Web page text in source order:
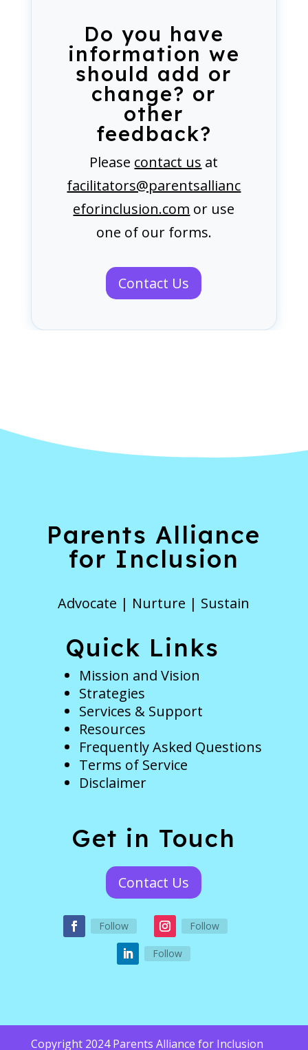
Do you have
information we
should add or
change? or
other
feedback?
Please contact us at
facilitators@parentsallianc
eforinclusion.com or use
one of our forms.
Contact Us
Parents Alliance
for Inclusion
Advocate | Nurture | Sustain
Quick Links
Mission and Vision
Strategies
Services & Support
Resources
Frequently Asked Questions
Terms of Service
Disclaimer
Get in Touch
Contact Us
Follow Follow
Follow
Copyright 2024 Parents Alliance for Inclusion